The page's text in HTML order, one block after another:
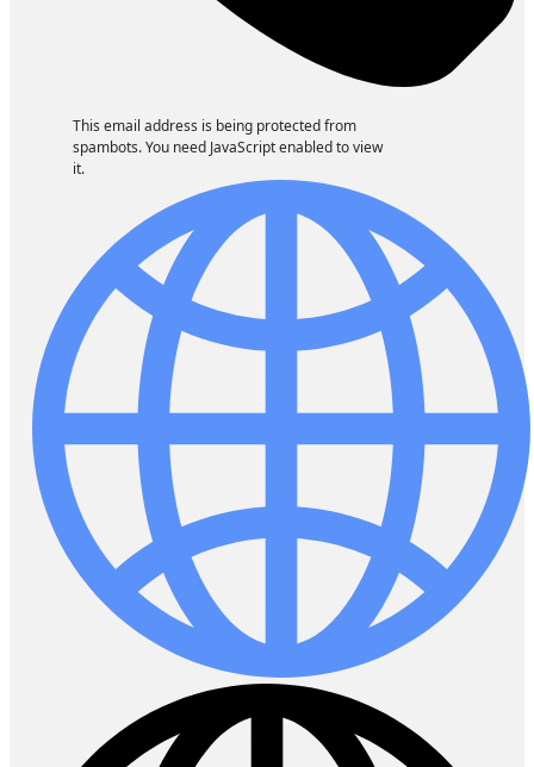
This email address is being protected from
spambots. You need JavaScript enabled to view
it.